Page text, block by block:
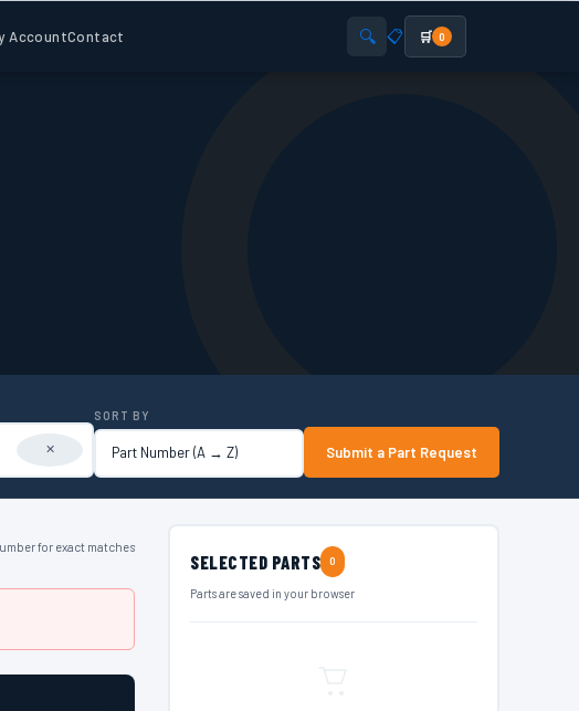
AccountContact 🔍 📋 🛒 0
✕
SORT BY
Submit a Part Request
for exact matches
SELECTED PARTS 0
Parts are saved in your browser